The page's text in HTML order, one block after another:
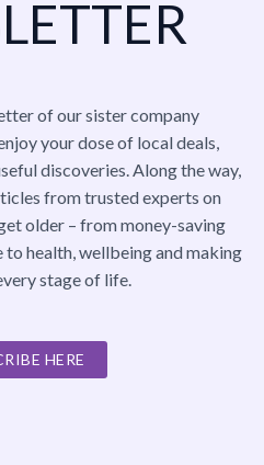
of our sister company
your dose of local deals,
discoveries. Along the way,
from trusted experts on
older – from money-saving
to health, wellbeing and making
stage of life.
HERE